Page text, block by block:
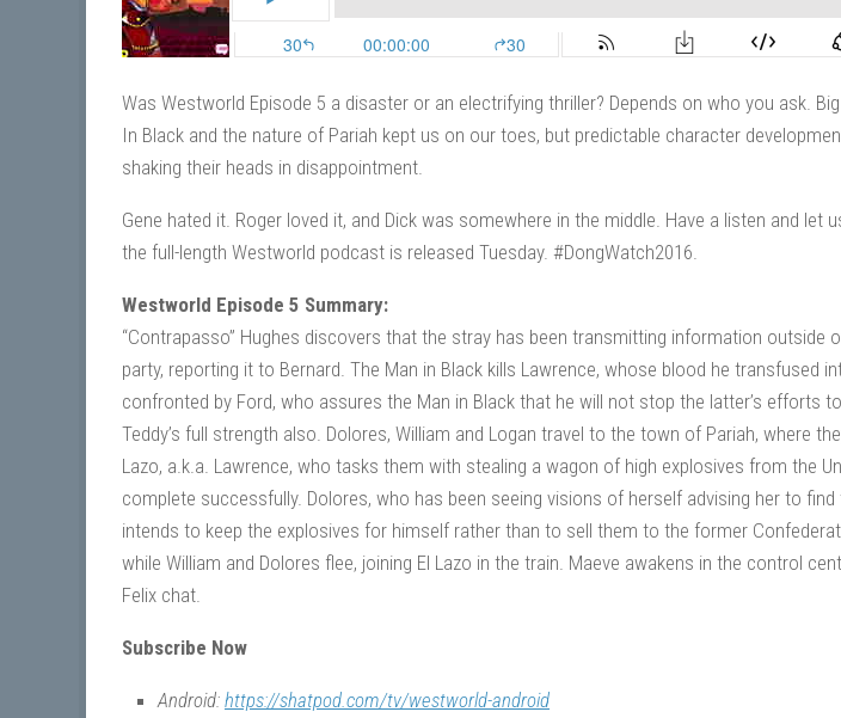
Was Westworld Episode 5 a disaster or an electrifying thriller? Depends on who you ask.
In Black and the nature of Pariah kept us on our toes, but predictable character
shaking their heads in disappointment.
Gene hated it. Roger loved it, and Dick was somewhere in the middle. Have a listen and let
the full-length Westworld podcast is released Tuesday. #DongWatch2016.
Westworld Episode 5 Summary:
“Contrapasso” Hughes discovers that the stray has been transmitting information outside
party, reporting it to Bernard. The Man in Black kills Lawrence, whose blood he transfused
confronted by Ford, who assures the Man in Black that he will not stop the latter’s efforts
Teddy’s full strength also. Dolores, William and Logan travel to the town of Pariah, where
Lazo, a.k.a. Lawrence, who tasks them with stealing a wagon of high explosives from the
complete successfully. Dolores, who has been seeing visions of herself advising her to find
intends to keep the explosives for himself rather than to sell them to the former
while William and Dolores flee, joining El Lazo in the train. Maeve awakens in the control
Felix chat.
Subscribe Now
Android: https://shatpod.com/tv/westworld-android